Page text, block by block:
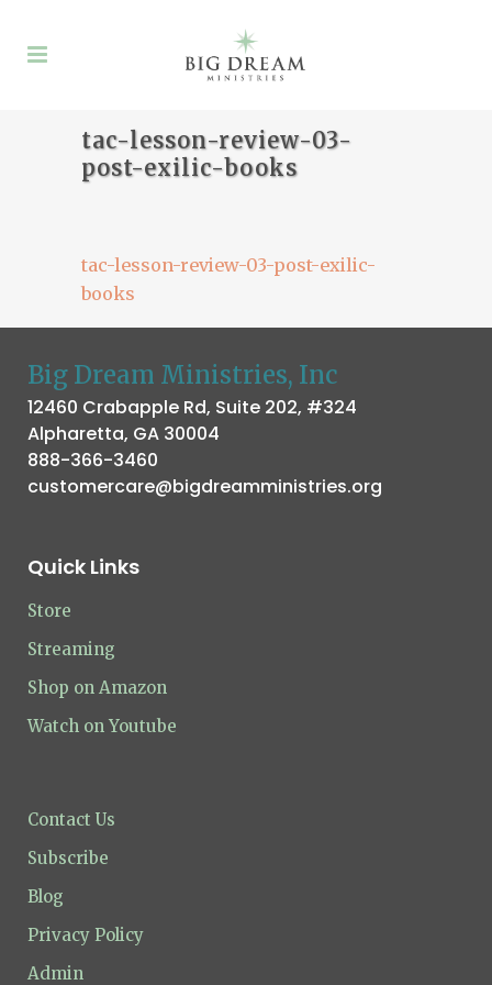
tac-lesson-review-03-
post-exilic-books
tac-lesson-review-03-post-exilic-
books
Big Dream Ministries, Inc
12460 Crabapple Rd, Suite 202, #324
Alpharetta, GA 30004
888-366-3460
customercare@bigdreamministries.org
Quick Links
Store
Streaming
Shop on Amazon
Watch on Youtube
Contact Us
Subscribe
Blog
Privacy Policy
Admin